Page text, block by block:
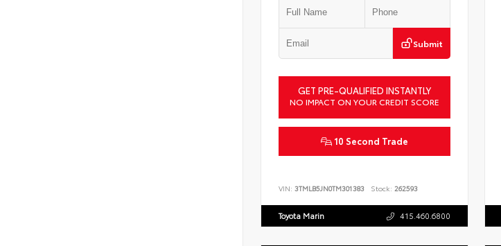
Submit
GET PRE-QUALIFIED INSTANTLY
NO IMPACT ON YOUR CREDIT SCORE
10 Second Trade
VIN: 3TMLB5JN0TM301383 Stock: 262593
Toyota Marin 415.460.6800